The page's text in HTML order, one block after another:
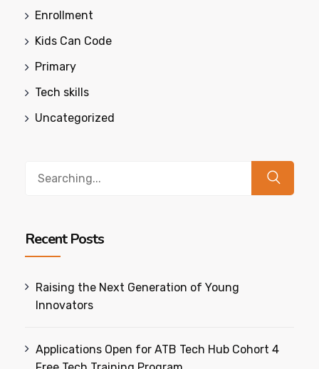
Enrollment
Kids Can Code
Primary
Tech skills
Uncategorized
Recent Posts
Raising the Next Generation of Young
Innovators
Applications Open for ATB Tech Hub Cohort 4